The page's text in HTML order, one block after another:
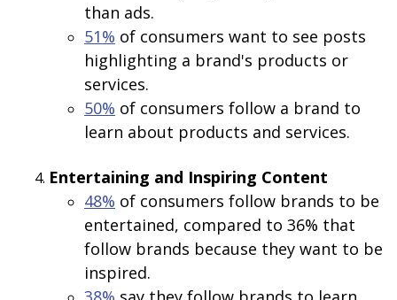
than ads.
51% of consumers want to see posts
highlighting a brand's products or
services.
50% of consumers follow a brand to
learn about products and services.
Entertaining and Inspiring Content
48% of consumers follow brands to be
entertained, compared to 36% that
follow brands because they want to be
inspired.